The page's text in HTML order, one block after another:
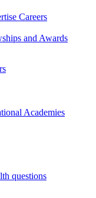
Careers
and Awards
Academies
questions